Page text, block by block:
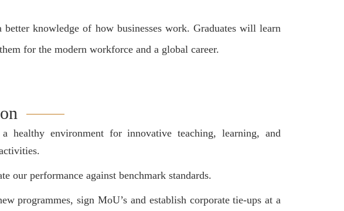
knowledge of how businesses work. Graduates will learn
for the modern workforce and a global career.
a healthy environment for innovative teaching, learning, and
our performance against benchmark standards.
programmes, sign MoU’s and establish corporate tie-ups at a